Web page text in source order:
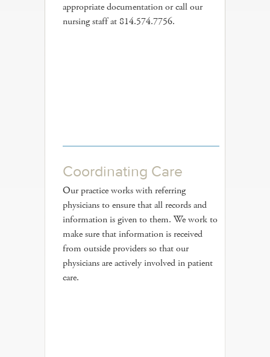
appropriate documentation or call our
nursing staff at 814.574.7756.
Coordinating Care
Our practice works with referring
physicians to ensure that all records and
information is given to them. We work to
make sure that information is received
from outside providers so that our
physicians are actively involved in patient
care.